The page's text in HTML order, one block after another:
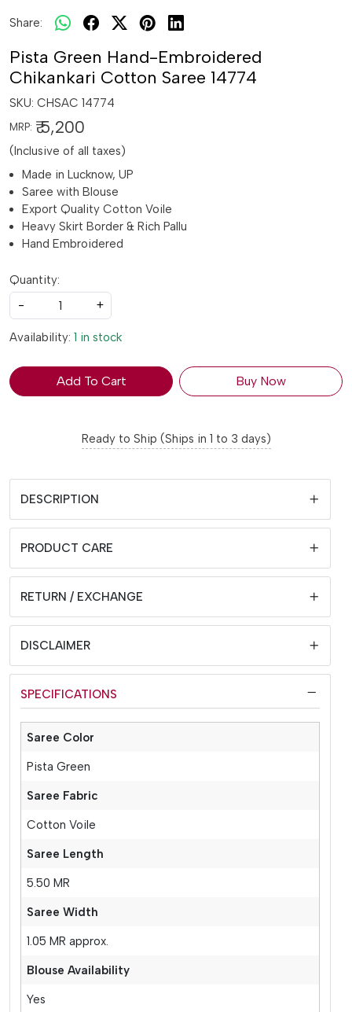
Share:
Pista Green Hand-Embroidered
Chikankari Cotton Saree 14774
SKU: CHSAC 14774
MRP: ₹ 5,200
(Inclusive of all taxes)
Made in Lucknow, UP
Saree with Blouse
Export Quality Cotton Voile
Heavy Skirt Border & Rich Pallu
Hand Embroidered
Quantity:
-
+
Availability: 1 in stock
Add To Cart Buy Now
Ready to Ship (Ships in 1 to 3 days)
DESCRIPTION
PRODUCT CARE
RETURN / EXCHANGE
DISCLAIMER
SPECIFICATIONS
Saree Color
Pista Green
Saree Fabric
Cotton Voile
Saree Length
5.50 MR
Saree Width
1.05 MR approx.
Blouse Availability
Yes